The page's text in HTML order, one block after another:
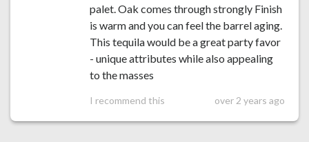
palet. Oak comes through strongly Finish
is warm and you can feel the barrel aging.
This tequila would be a great party favor
- unique attributes while also appealing
to the masses
I recommend this over 2 years ago